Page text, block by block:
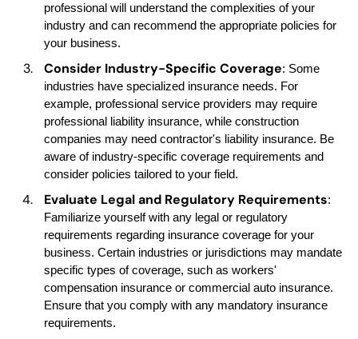
professional will understand the complexities of your
industry and can recommend the appropriate policies for
your business.
Consider Industry-Specific Coverage: Some
industries have specialized insurance needs. For
example, professional service providers may require
professional liability insurance, while construction
companies may need contractor's liability insurance. Be
aware of industry-specific coverage requirements and
consider policies tailored to your field.
Evaluate Legal and Regulatory Requirements:
Familiarize yourself with any legal or regulatory
requirements regarding insurance coverage for your
business. Certain industries or jurisdictions may mandate
specific types of coverage, such as workers'
compensation insurance or commercial auto insurance.
Ensure that you comply with any mandatory insurance
requirements.